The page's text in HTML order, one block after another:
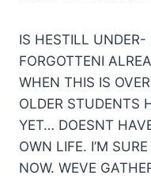
IS HESTILL
FORGOTTENI
WHEN THIS IS
OLDER STUDENTS
YET… DOESNT
OWN LIFE. I’M
NOW. WEVE